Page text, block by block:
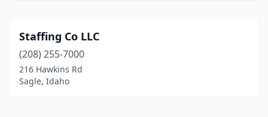
Staffing Co LLC
(208) 255-7000
216 Hawkins Rd
Sagle, Idaho